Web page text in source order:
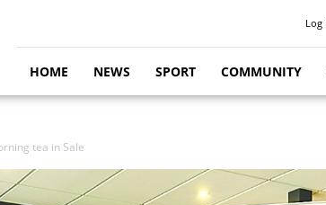
Log
HOME NEWS SPORT COMMUNITY
tea in Sale